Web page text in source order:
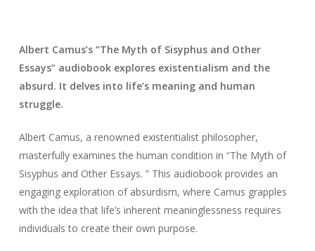
Albert Camus’s “The Myth of Sisyphus and Other
Essays” audiobook explores existentialism and the
absurd. It delves into life’s meaning and human
struggle.
Albert Camus, a renowned existentialist philosopher,
masterfully examines the human condition in “The Myth of
Sisyphus and Other Essays. ” This audiobook provides an
engaging exploration of absurdism, where Camus grapples
with the idea that life’s inherent meaninglessness requires
individuals to create their own purpose.